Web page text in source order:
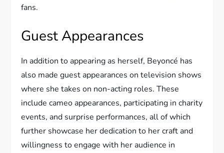
fans.
Guest Appearances
In addition to appearing as herself, Beyoncé has
also made guest appearances on television shows
where she takes on non-acting roles. These
include cameo appearances, participating in charity
events, and surprise performances, all of which
further showcase her dedication to her craft and
willingness to engage with her audience in